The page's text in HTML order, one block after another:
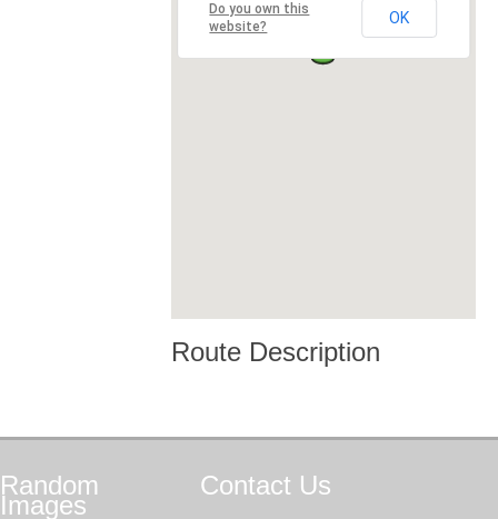
Do you own this
website?
OK
Route Description
Random
Images
Contact Us